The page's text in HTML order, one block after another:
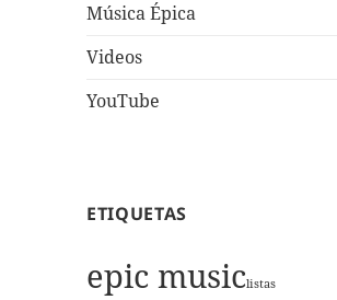
Música Épica
Videos
YouTube
ETIQUETAS
epic musiclistas